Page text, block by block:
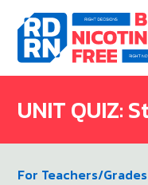
Skip to content
UNIT QUIZ:
For Teachers/